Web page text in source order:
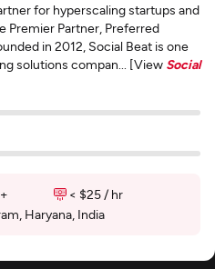
for hyperscaling startups and
Premier Partner, Preferred
in 2012, Social Beat is one
solutions compan... [View Social
< $25 / hr
Haryana, India